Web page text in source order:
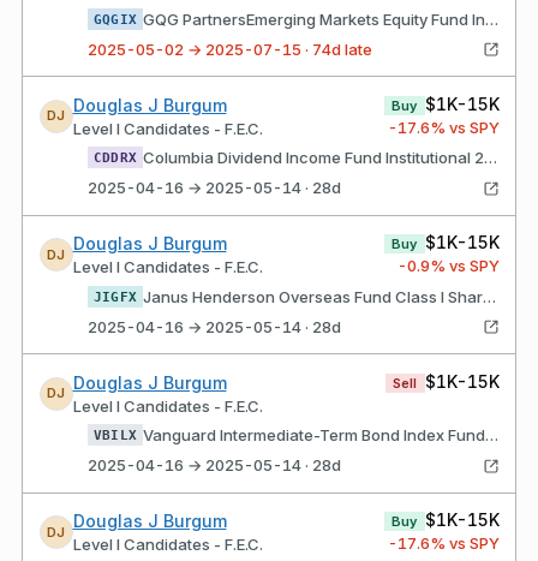
GQGIX
GQG PartnersEmerging Markets Equity Fund Institutional Class Shares
2025-05-02 → 2025-07-15 · 74d late
DJ
Douglas J Burgum
Level I Candidates - F.E.C.
Buy $1K-15K
-17.6% vs SPY
CDDRX
Columbia Dividend Income Fund Institutional 2 Class Shares
2025-04-16 → 2025-05-14 · 28d
DJ
Douglas J Burgum
Level I Candidates - F.E.C.
Buy $1K-15K
-0.9% vs SPY
JIGFX
Janus Henderson Overseas Fund Class I Shares
2025-04-16 → 2025-05-14 · 28d
DJ
Douglas J Burgum
Level I Candidates - F.E.C.
Sell $1K-15K
VBILX
Vanguard Intermediate-Term Bond Index Fund Admiral Shares
2025-04-16 → 2025-05-14 · 28d
DJ
Douglas J Burgum
Level I Candidates - F.E.C.
Buy $1K-15K
-17.6% vs SPY